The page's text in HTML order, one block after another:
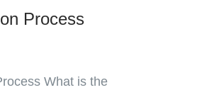
Process
What is the